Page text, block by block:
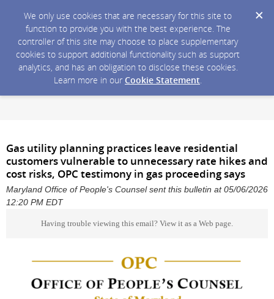
We only use cookies that are necessary for this site to
function to provide you with the best experience. The
controller of this site may choose to place supplementary
cookies to support additional functionality such as support
analytics, and has an obligation to disclose these cookies.
Learn more in our Cookie Statement.
Gas utility planning practices leave residential
customers vulnerable to unnecessary rate hikes and
cost risks, OPC testimony in gas proceeding says
Maryland Office of People's Counsel sent this bulletin at 05/06/2026
12:20 PM EDT
Having trouble viewing this email? View it as a Web page